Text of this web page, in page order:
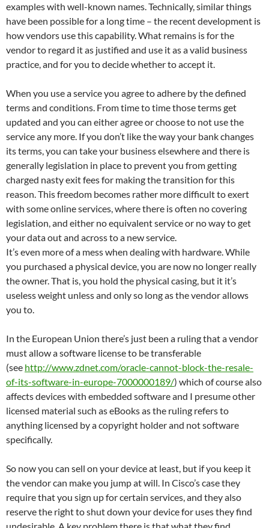
examples with well-known names. Technically, similar things
have been possible for a long time – the recent development is
how vendors use this capability. What remains is for the
vendor to regard it as justified and use it as a valid business
practice, and for you to decide whether to accept it.
When you use a service you agree to adhere by the defined
terms and conditions. From time to time those terms get
updated and you can either agree or choose to not use the
service any more. If you don’t like the way your bank changes
its terms, you can take your business elsewhere and there is
generally legislation in place to prevent you from getting
charged nasty exit fees for making the transition for this
reason. This freedom becomes rather more difficult to exert
with some online services, where there is often no covering
legislation, and either no equivalent service or no way to get
your data out and across to a new service.
It’s even more of a mess when dealing with hardware. While
you purchased a physical device, you are now no longer really
the owner. That is, you hold the physical casing, but it it’s
useless weight unless and only so long as the vendor allows
you to.
In the European Union there’s just been a ruling that a vendor
must allow a software license to be transferable
(see http://www.zdnet.com/oracle-cannot-block-the-resale-
of-its-software-in-europe-7000000189/) which of course also
affects devices with embedded software and I presume other
licensed material such as eBooks as the ruling refers to
anything licensed by a copyright holder and not software
specifically.
So now you can sell on your device at least, but if you keep it
the vendor can make you jump at will. In Cisco’s case they
require that you sign up for certain services, and they also
reserve the right to shut down your device for uses they find